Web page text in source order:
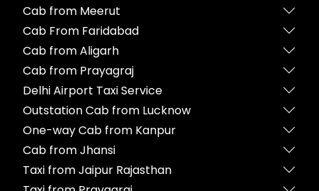
Cab from Meerut
Cab From Faridabad
Cab from Aligarh
Cab from Prayagraj
Delhi Airport Taxi Service
Outstation Cab from Lucknow
One-way Cab from Kanpur
Cab from Jhansi
Taxi from Jaipur Rajasthan